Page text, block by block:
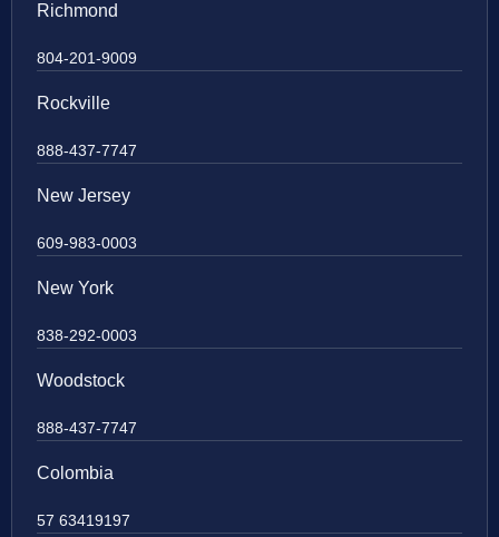
Richmond
804-201-9009
Rockville
888-437-7747
New Jersey
609-983-0003
New York
838-292-0003
Woodstock
888-437-7747
Colombia
57 63419197